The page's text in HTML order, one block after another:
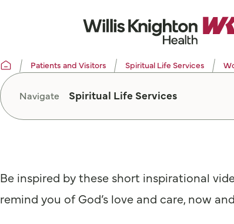
Patients and Visitors Spiritual Life Services
Navigate Spiritual Life Services
Be inspired by these short inspirational
remind you of God’s love and care, now